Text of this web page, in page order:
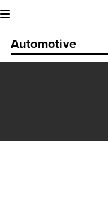
Automotive